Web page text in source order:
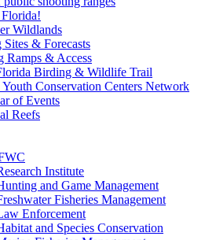
Wildlands
Sites & Forecasts
Ramps & Access
Birding & Wildlife Trail
Conservation Centers Network
of Events
Reefs
Institute
and Game Management
Fisheries Management
Enforcement
and Species Conservation